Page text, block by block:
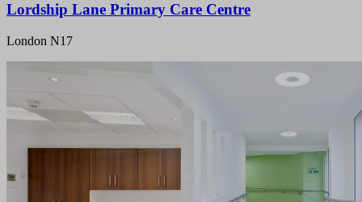
Lordship Lane Primary Care Centre
London N17